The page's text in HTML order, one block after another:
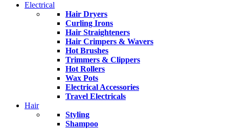
Electrical
Hair Dryers
Curling Irons
Hair Straighteners
Hair Crimpers & Wavers
Hot Brushes
Trimmers & Clippers
Hot Rollers
Wax Pots
Electrical Accessories
Travel Electricals
Hair
Styling
Shampoo